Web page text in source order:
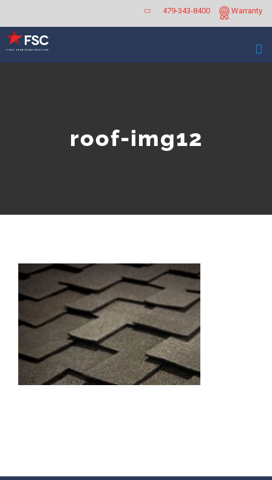
content
Warranty
479-343-8400
roof-img12